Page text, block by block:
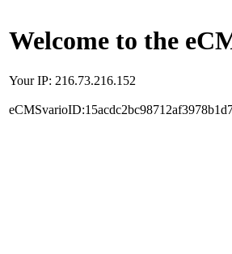
Welcome to the
Your IP: 216.73.216.152